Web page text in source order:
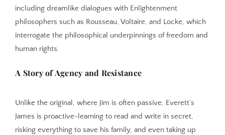
including dreamlike dialogues with Enlightenment
philosophers such as Rousseau, Voltaire, and Locke, which
interrogate the philosophical underpinnings of freedom and
human rights.
A Story of Agency and Resistance
Unlike the original, where Jim is often passive, Everett’s
James is proactive-learning to read and write in secret,
risking everything to save his family, and even taking up